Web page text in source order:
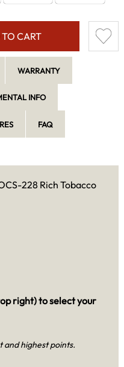
CART
WARRANTY
INFO
FAQ
228 Rich Tobacco
right) to select your
and highest points.